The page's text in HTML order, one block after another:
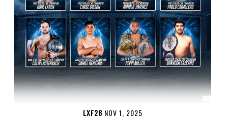
LXF28 NOV 1, 2025